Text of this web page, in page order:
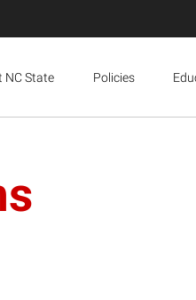
NC State Policies